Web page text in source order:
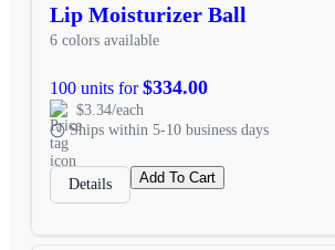
Lip Moisturizer Ball
6 colors available
100 units for$334.00
$3.34/each
Ships within 5-10 business days
Details Add To Cart